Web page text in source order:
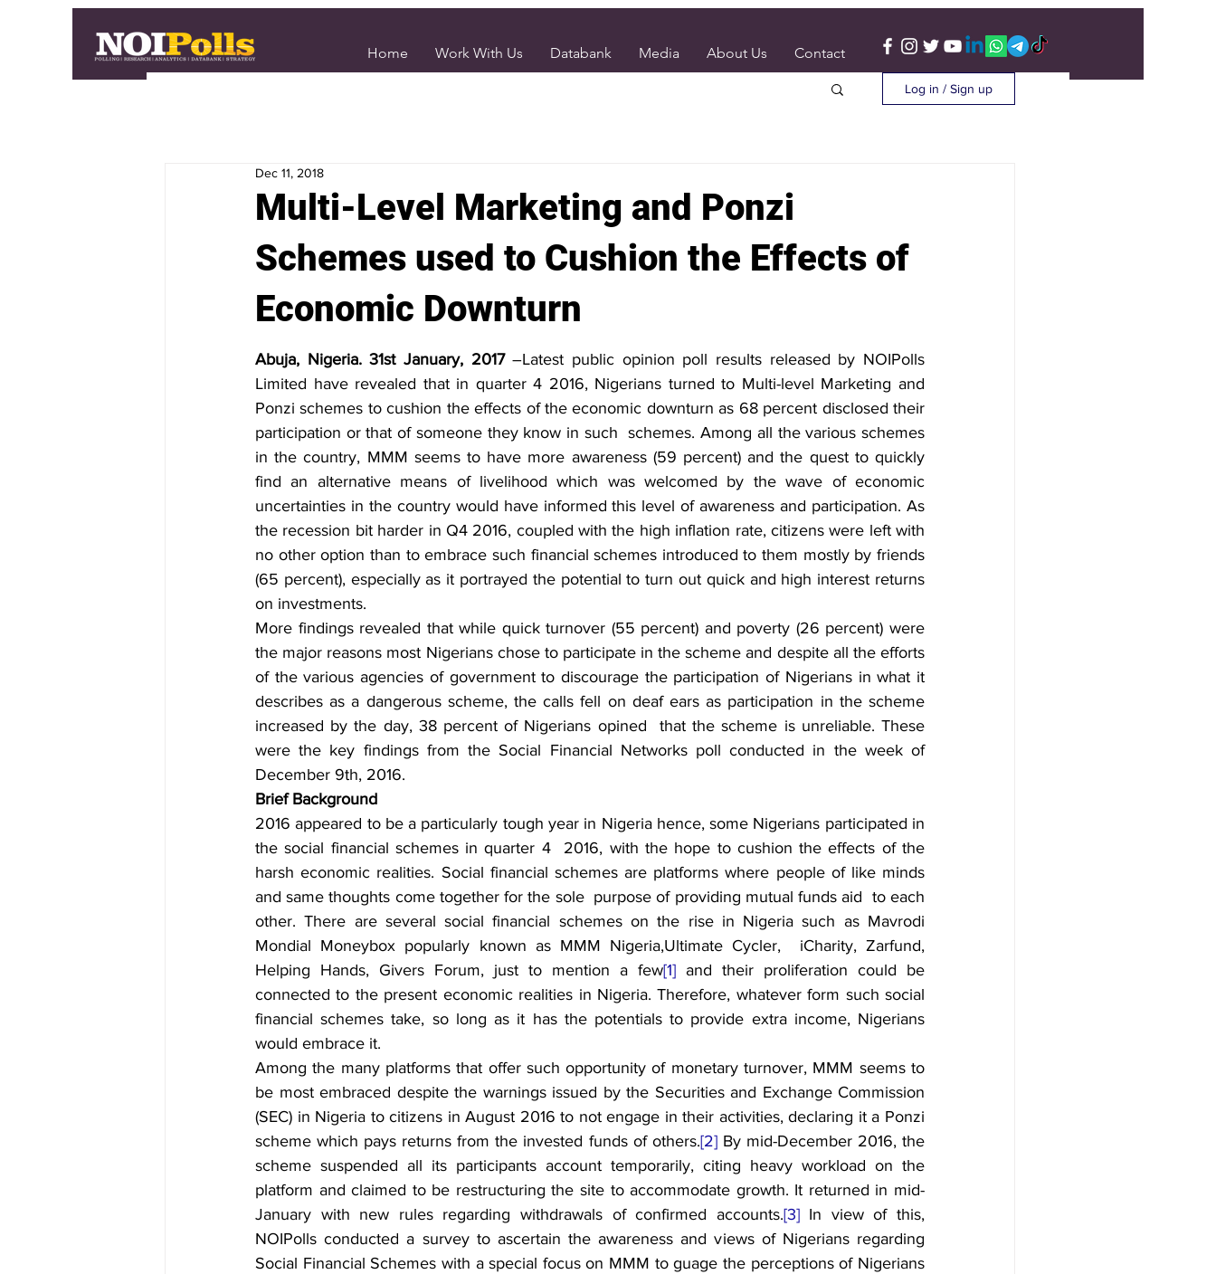
Home Work With Us Databank Media About Us Contact
Log in / Sign up
Multi-Level Marketing and Ponzi
Schemes used to Cushion the Effects of
Economic Downturn
Dec 11, 2018
Abuja, Nigeria. 31st January, 2017 –Latest public opinion poll results released by NOIPolls
Limited have revealed that in quarter 4 2016, Nigerians turned to Multi-level Marketing and
Ponzi schemes to cushion the effects of the economic downturn as 68 percent disclosed their
participation or that of someone they know in such  schemes. Among all the various schemes
in the country, MMM seems to have more awareness (59 percent) and the quest to quickly
find an alternative means of livelihood which was welcomed by the wave of economic
uncertainties in the country would have informed this level of awareness and participation. As
the recession bit harder in Q4 2016, coupled with the high inflation rate, citizens were left with
no other option than to embrace such financial schemes introduced to them mostly by friends
(65 percent), especially as it portrayed the potential to turn out quick and high interest returns
on investments.
More findings revealed that while quick turnover (55 percent) and poverty (26 percent) were
the major reasons most Nigerians chose to participate in the scheme and despite all the efforts
of the various agencies of government to discourage the participation of Nigerians in what it
describes as a dangerous scheme, the calls fell on deaf ears as participation in the scheme
increased by the day, 38 percent of Nigerians opined  that the scheme is unreliable. These
were the key findings from the Social Financial Networks poll conducted in the week of
December 9th, 2016.
Brief Background
2016 appeared to be a particularly tough year in Nigeria hence, some Nigerians participated in
the social financial schemes in quarter 4  2016, with the hope to cushion the effects of the
harsh economic realities. Social financial schemes are platforms where people of like minds
and same thoughts come together for the sole  purpose of providing mutual funds aid  to each
other. There are several social financial schemes on the rise in Nigeria such as Mavrodi
Mondial Moneybox popularly known as MMM Nigeria,Ultimate Cycler,  iCharity, Zarfund,
Helping Hands, Givers Forum, just to mention a few[1] and their proliferation could be
connected to the present economic realities in Nigeria. Therefore, whatever form such social
financial schemes take, so long as it has the potentials to provide extra income, Nigerians
would embrace it.
Among the many platforms that offer such opportunity of monetary turnover, MMM seems to
be most embraced despite the warnings issued by the Securities and Exchange Commission
(SEC) in Nigeria to citizens in August 2016 to not engage in their activities, declaring it a Ponzi
scheme which pays returns from the invested funds of others.[2] By mid-December 2016, the
scheme suspended all its participants account temporarily, citing heavy workload on the
platform and claimed to be restructuring the site to accommodate growth. It returned in mid-
January with new rules regarding withdrawals of confirmed accounts.[3] In view of this,
NOIPolls conducted a survey to ascertain the awareness and views of Nigerians regarding
Social Financial Schemes with a special focus on MMM to guage the perceptions of Nigerians